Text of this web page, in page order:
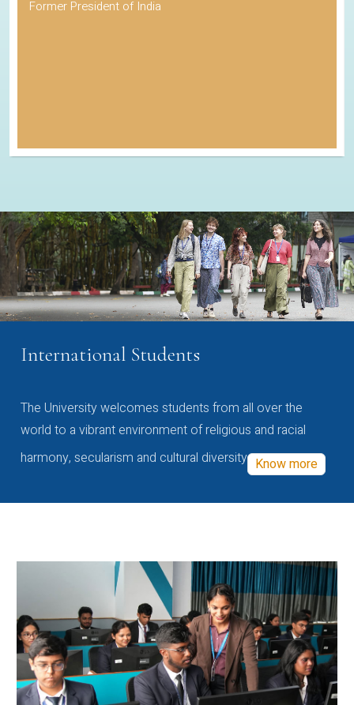
Former President of India
International Students
The University welcomes students from all over the
world to a vibrant environment of religious and racial
harmony, secularism and cultural diversity Know more